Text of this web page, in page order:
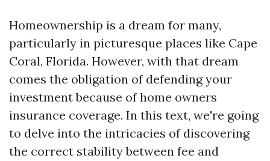
Homeownership is a dream for many,
particularly in picturesque places like Cape
Coral, Florida. However, with that dream
comes the obligation of defending your
investment because of home owners
insurance coverage. In this text, we're going
to delve into the intricacies of discovering
the correct stability between fee and